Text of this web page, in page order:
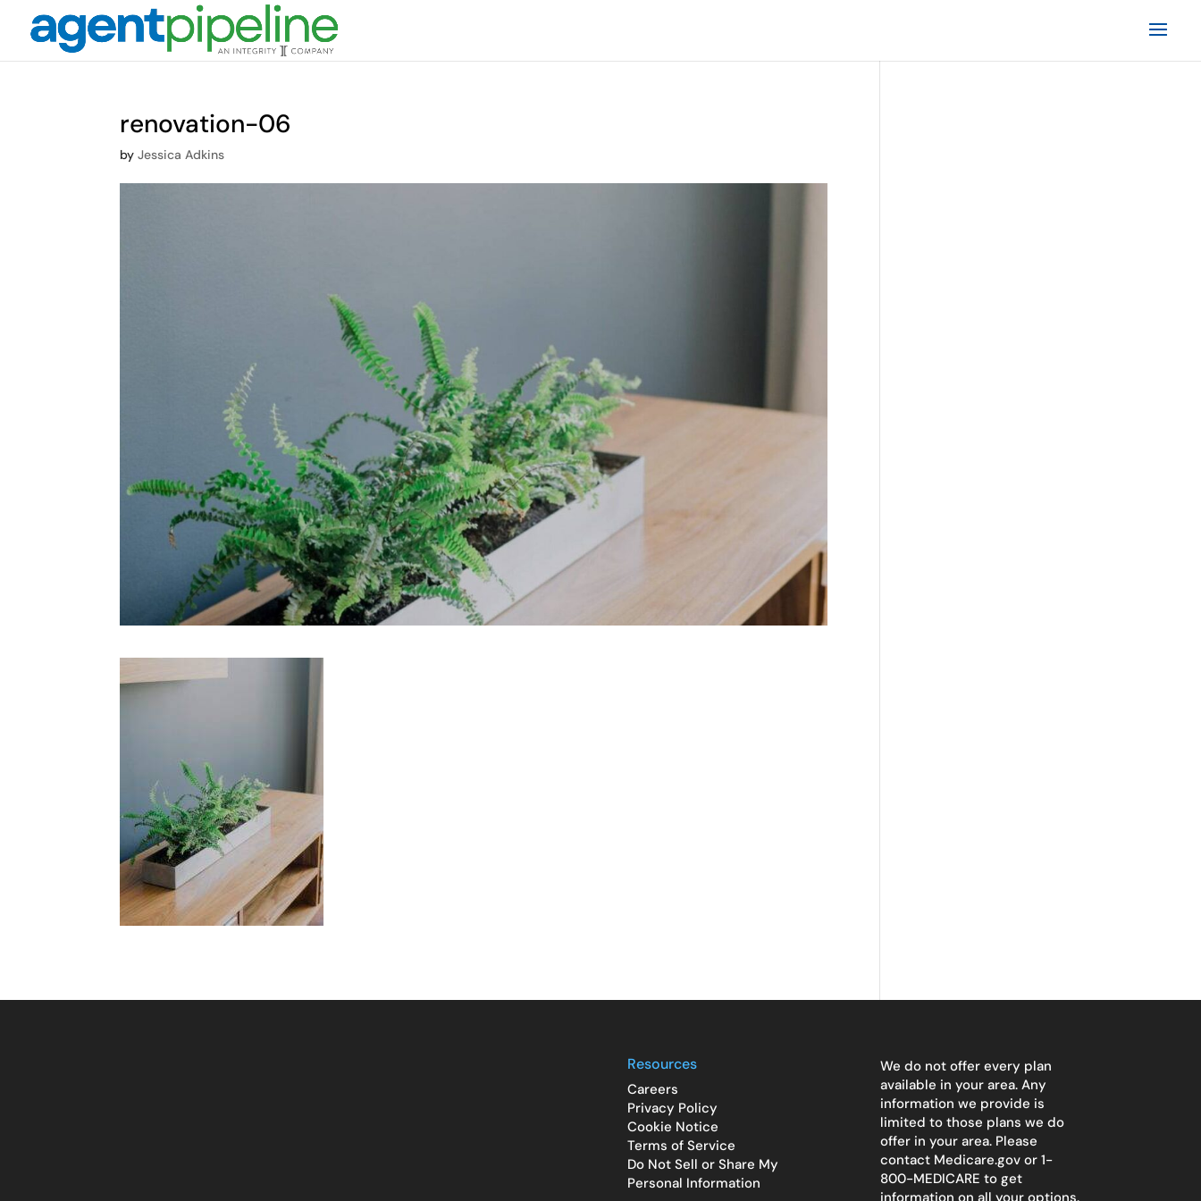
renovation-06
byJessica Adkins
Resources
Careers
Privacy Policy
Cookie Notice
Terms of Service
Do Not Sell or Share My
Personal Information
We do not offer every plan
available in your area. Any
information we provide is
limited to those plans we do
offer in your area. Please
contact Medicare.gov or 1-
800-MEDICARE to get